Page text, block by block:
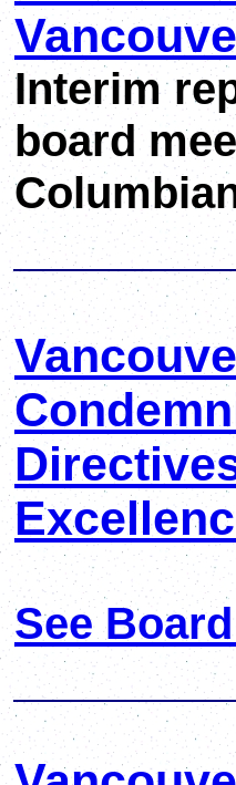
Interim
board
See